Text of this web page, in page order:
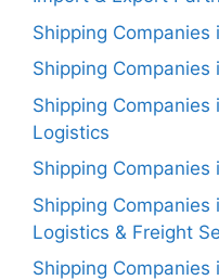
Shipping Companies
Shipping
Shipping Companies
Logistics
Shipping Companies
Shipping
Logistics & Freight
Shipping Companies